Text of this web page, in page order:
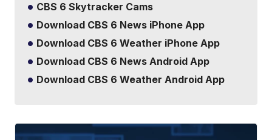
CBS 6 Skytracker Cams
Download CBS 6 News iPhone App
Download CBS 6 Weather iPhone App
Download CBS 6 News Android App
Download CBS 6 Weather Android App